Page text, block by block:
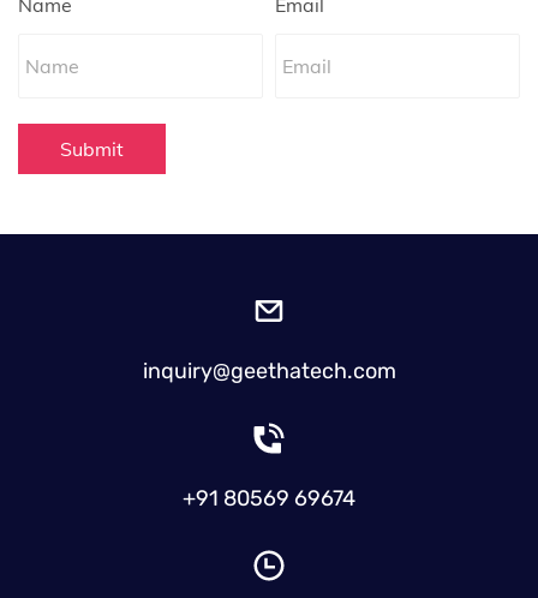
Name Email
Submit
inquiry@geethatech.com
+91 80569 69674